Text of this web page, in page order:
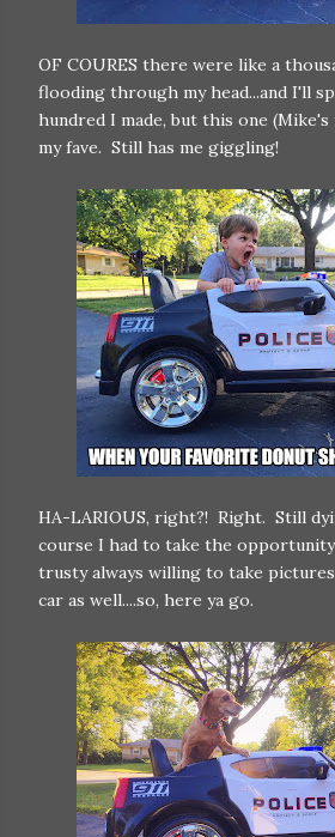
OF COURES there were like a
flooding through my head...and I'll
hundred I made, but this one (Mike's
my fave. Still has me giggling!
HA-LARIOUS, right?! Right. Still
course I had to take the
trusty always willing to take
car as well....so, here ya go.